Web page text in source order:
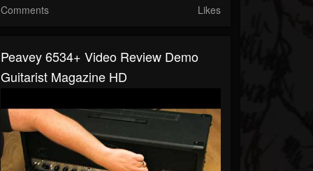
Comments Likes
Peavey 6534+ Video Review Demo
Guitarist Magazine HD